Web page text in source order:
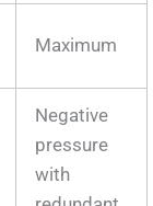
Maximum
Negative
pressure
with